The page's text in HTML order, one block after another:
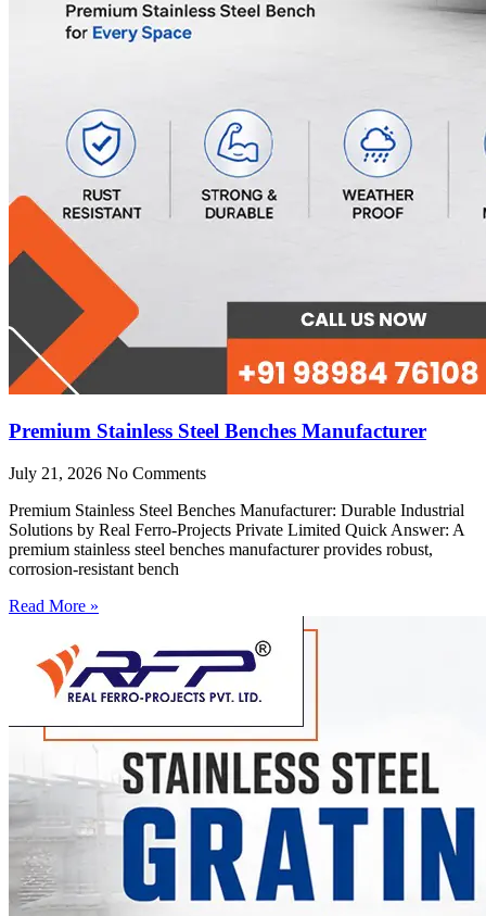
Premium Stainless Steel Benches Manufacturer
July 21, 2026 No Comments
Premium Stainless Steel Benches Manufacturer: Durable Industrial
Solutions by Real Ferro-Projects Private Limited Quick Answer: A
premium stainless steel benches manufacturer provides robust,
corrosion-resistant bench
Read More »